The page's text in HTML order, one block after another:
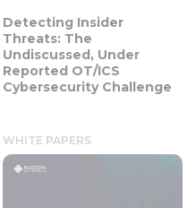
Detecting Insider
Threats: The
Undiscussed, Under
Reported OT/ICS
Cybersecurity Challenge
WHITE PAPERS